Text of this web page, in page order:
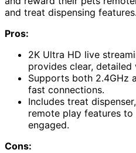
and treat dispensing features.
Pros:
2K Ultra HD live
provides clear,
Supports both 2.4GHz
fast connections.
Includes treat
remote play features
engaged.
Cons: